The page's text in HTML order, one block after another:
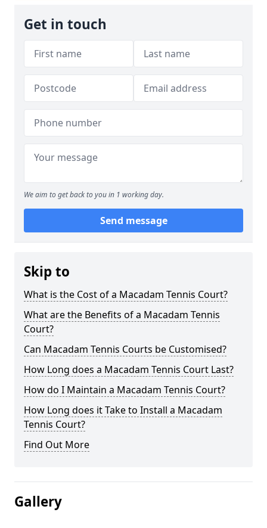
Get in touch
We aim to get back to you in 1 working day.
Send message
Skip to
What is the Cost of a Macadam Tennis Court?
What are the Benefits of a Macadam Tennis
Court?
Can Macadam Tennis Courts be Customised?
How Long does a Macadam Tennis Court Last?
How do I Maintain a Macadam Tennis Court?
How Long does it Take to Install a Macadam
Tennis Court?
Find Out More
Gallery